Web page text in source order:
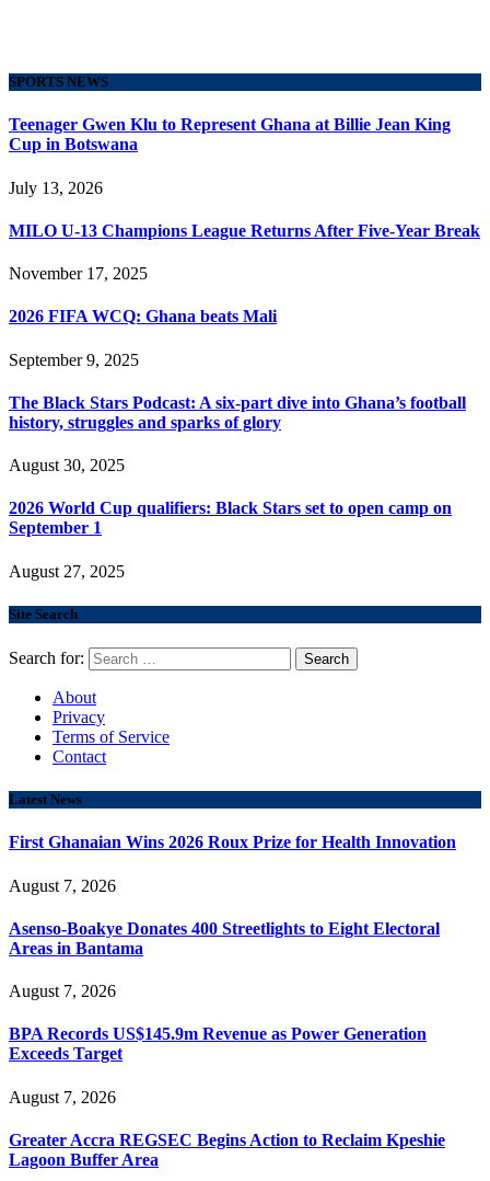
SPORTS NEWS
Teenager Gwen Klu to Represent Ghana at Billie Jean King
Cup in Botswana
July 13, 2026
MILO U-13 Champions League Returns After Five-Year Break
November 17, 2025
2026 FIFA WCQ: Ghana beats Mali
September 9, 2025
The Black Stars Podcast: A six-part dive into Ghana’s football
history, struggles and sparks of glory
August 30, 2025
2026 World Cup qualifiers: Black Stars set to open camp on
September 1
August 27, 2025
Site Search
Search for:
About
Privacy
Terms of Service
Contact
Latest News
First Ghanaian Wins 2026 Roux Prize for Health Innovation
August 7, 2026
Asenso-Boakye Donates 400 Streetlights to Eight Electoral
Areas in Bantama
August 7, 2026
BPA Records US$145.9m Revenue as Power Generation
Exceeds Target
August 7, 2026
Greater Accra REGSEC Begins Action to Reclaim Kpeshie
Lagoon Buffer Area